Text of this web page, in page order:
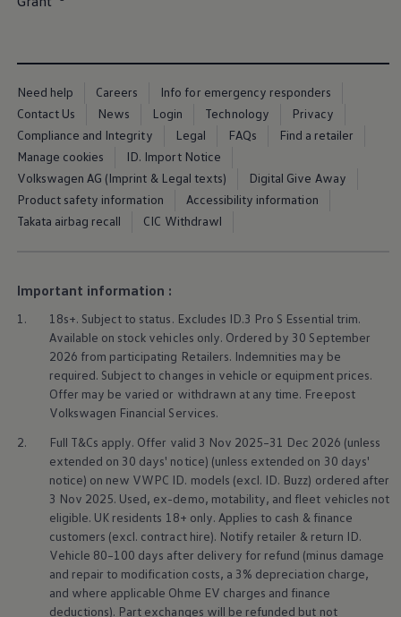
The new ID.3 Neo
ID. Cross
ID. EVERY1 concept car
Electric newsletter
Electric offers and finance
Approved Used cars
Search for used cars
Approved Used offers
Approved Used benefits
Part Exchange
Personal Contract Hire offers
Used car offers
Servicing and parts offers
Electric offers
Loyalty offers
Personal finance options explained
Part exchange
Leasing
Business Contract Hire
Explore the fleet range
Request a fleet demo
Fleet for small businesses
Fleet managers
Company car drivers
ID. Ohme offer
Motability
Insurance
Warranties
Request a quote
Explore electric offers
Need help Careers
Info for emergency responders
Contact Us
News Login Technology
Privacy
Compliance and Integrity
Legal FAQs
Find a retailer
Manage cookies
ID. Import Notice
Volkswagen AG (Imprint & Legal texts)
Digital Give Away
Product safety information
Accessibility information
Takata airbag recall
CIC Withdrawl
Important information :
1. 18s+. Subject to status. Excludes ID.3 Pro S Essential trim.
Available on stock vehicles only. Ordered by 30 September
2026 from participating Retailers. Indemnities may be
required. Subject to changes in vehicle or equipment prices.
Offer may be varied or withdrawn at any time. Freepost
Volkswagen Financial Services.
2.
Full T&Cs apply. Offer valid 3 Nov 2025–31 Dec 2026 (unless
extended on 30 days' notice) (unless extended on 30 days'
notice) on new VWPC ID. models (excl. ID. Buzz) ordered after
3 Nov 2025. Used, ex-demo, motability, and fleet vehicles not
eligible. UK residents 18+ only. Applies to cash & finance
customers (excl. contract hire). Notify retailer & return ID.
Vehicle 80–100 days after delivery for refund (minus damage
and repair to modification costs, a 3% depreciation charge,
and where applicable Ohme EV charges and finance
deductions). Part exchanges will be refunded but not